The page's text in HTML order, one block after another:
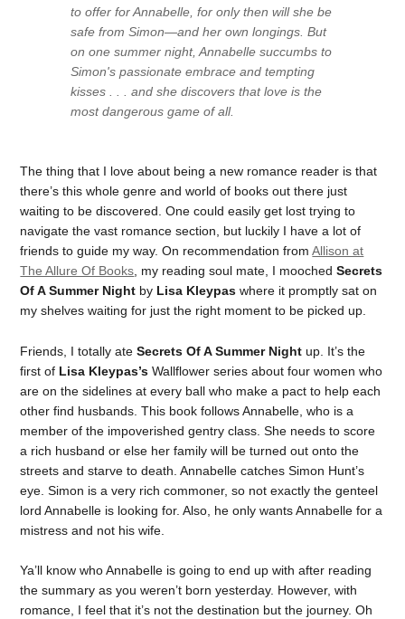
to offer for Annabelle, for only then will she be
safe from Simon—and her own longings. But
on one summer night, Annabelle succumbs to
Simon's passionate embrace and tempting
kisses . . . and she discovers that love is the
most dangerous game of all.
The thing that I love about being a new romance reader is that
there’s this whole genre and world of books out there just
waiting to be discovered. One could easily get lost trying to
navigate the vast romance section, but luckily I have a lot of
friends to guide my way. On recommendation fromAllison at
The Allure Of Books , my reading soul mate, I moochedSecrets
Of A Summer Night by Lisa Kleypas where it promptly sat on
my shelves waiting for just the right moment to be picked up.
Friends, I totally ateSecrets Of A Summer Night up. It’s the
first of Lisa Kleypas’s Wallflower series about four women who
are on the sidelines at every ball who make a pact to help each
other find husbands. This book follows Annabelle, who is a
member of the impoverished gentry class. She needs to score
a rich husband or else her family will be turned out onto the
streets and starve to death. Annabelle catches Simon Hunt’s
eye. Simon is a very rich commoner, so not exactly the genteel
lord Annabelle is looking for. Also, he only wants Annabelle for a
mistress and not his wife.
Ya’ll know who Annabelle is going to end up with after reading
the summary as you weren’t born yesterday. However, with
romance, I feel that it’s not the destination but the journey. Oh